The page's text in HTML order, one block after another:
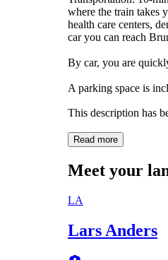
where the train takes
health care centers,
car you can reach
By car, you are
A parking space is
This description has
Read more
Meet your
LA
Lars Anders